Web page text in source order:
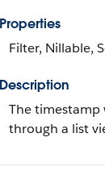
Properties
Filter, Nillable,
Description
The timestamp
through a list